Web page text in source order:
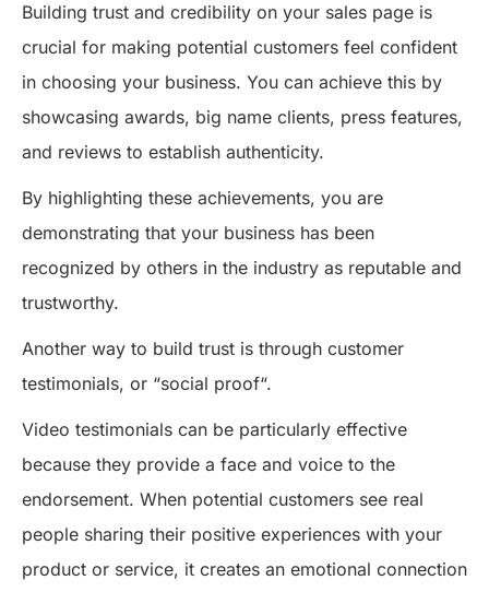
Building trust and credibility on your sales page is
crucial for making potential customers feel confident
in choosing your business. You can achieve this by
showcasing awards, big name clients, press features,
and reviews to establish authenticity.
By highlighting these achievements, you are
demonstrating that your business has been
recognized by others in the industry as reputable and
trustworthy.
Another way to build trust is through customer
testimonials, or “social proof“.
Video testimonials can be particularly effective
because they provide a face and voice to the
endorsement. When potential customers see real
people sharing their positive experiences with your
product or service, it creates an emotional connection